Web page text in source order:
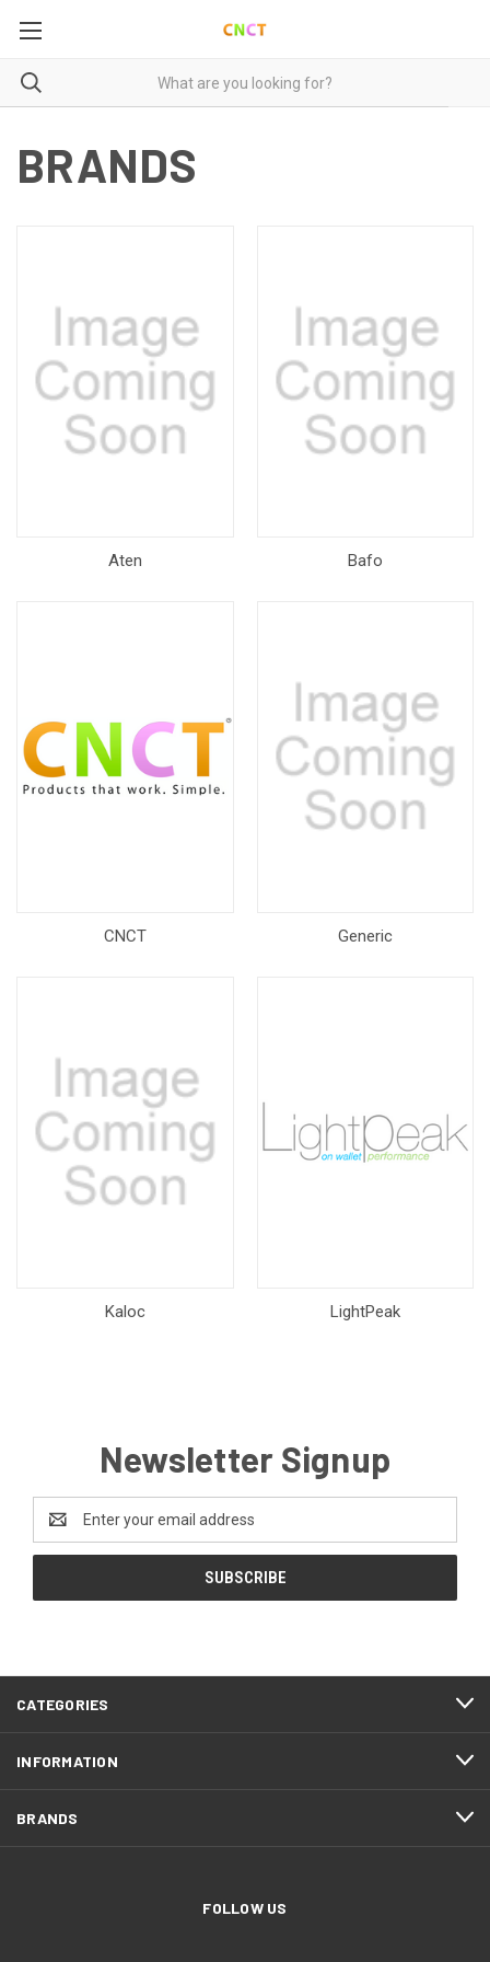
BRANDS
Aten Bafo
CNCT Generic
Kaloc LightPeak
Newsletter Signup
Address
CATEGORIES
INFORMATION
BRANDS
FOLLOW US